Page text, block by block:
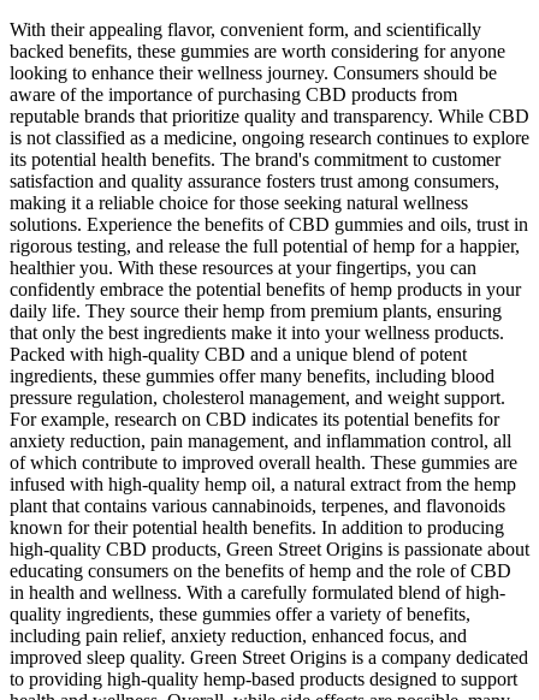
With their appealing flavor, convenient form, and scientifically
backed benefits, these gummies are worth considering for anyone
looking to enhance their wellness journey. Consumers should be
aware of the importance of purchasing CBD products from
reputable brands that prioritize quality and transparency. While CBD
is not classified as a medicine, ongoing research continues to explore
its potential health benefits. The brand's commitment to customer
satisfaction and quality assurance fosters trust among consumers,
making it a reliable choice for those seeking natural wellness
solutions. Experience the benefits of CBD gummies and oils, trust in
rigorous testing, and release the full potential of hemp for a happier,
healthier you. With these resources at your fingertips, you can
confidently embrace the potential benefits of hemp products in your
daily life. They source their hemp from premium plants, ensuring
that only the best ingredients make it into your wellness products.
Packed with high-quality CBD and a unique blend of potent
ingredients, these gummies offer many benefits, including blood
pressure regulation, cholesterol management, and weight support.
For example, research on CBD indicates its potential benefits for
anxiety reduction, pain management, and inflammation control, all
of which contribute to improved overall health. These gummies are
infused with high-quality hemp oil, a natural extract from the hemp
plant that contains various cannabinoids, terpenes, and flavonoids
known for their potential health benefits. In addition to producing
high-quality CBD products, Green Street Origins is passionate about
educating consumers on the benefits of hemp and the role of CBD
in health and wellness. With a carefully formulated blend of high-
quality ingredients, these gummies offer a variety of benefits,
including pain relief, anxiety reduction, enhanced focus, and
improved sleep quality. Green Street Origins is a company dedicated
to providing high-quality hemp-based products designed to support